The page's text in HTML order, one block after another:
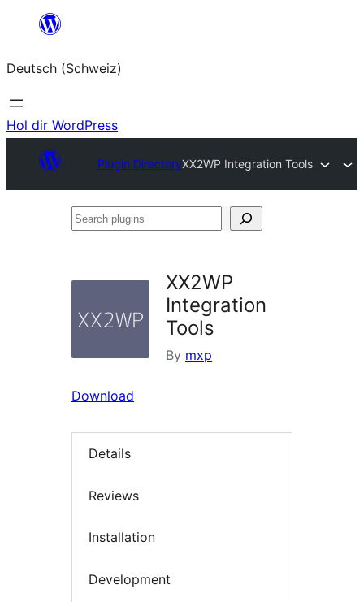
springen
Deutsch (Schweiz)
Hol dir WordPress
Plugin DirectoryXX2WP Integration Tools
Search
XX2WP
Integration
Tools
By mxp
Download
Details
Reviews
Installation
Development